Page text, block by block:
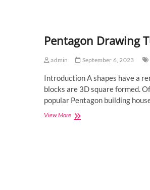
Pentagon Drawing
admin September 6, 2023
Introduction A shapes have a
blocks are 3D square formed.
popular Pentagon building
View MorePentagon